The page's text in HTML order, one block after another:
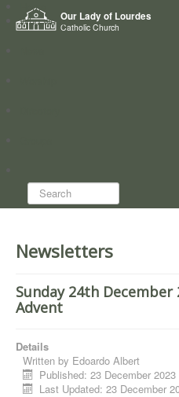
Our Lady of Lourdes
Catholic Church
Home
Who we are
Search...
Newsletters
Sunday 24th
Advent
Details
Written by Edoardo Albert
Published: 23 December 2023
Last Updated: 23 December